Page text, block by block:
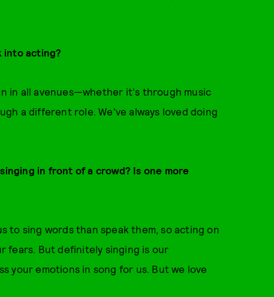
into acting?
in all avenues—whether it's through music
a different role. We've always loved doing
in front of a crowd? Is one more
to sing words than speak them, so acting on
fears. But definitely singing is our
your emotions in song for us. But we love